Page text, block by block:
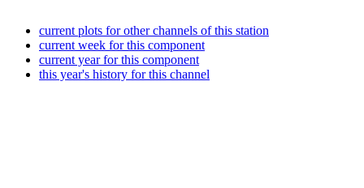
current plots for other channels of this station
current week for this component
current year for this component
this year's history for this channel